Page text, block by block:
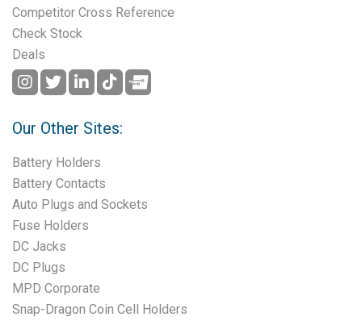
Competitor Cross Reference
Check Stock
Deals
Our Other Sites:
Battery Holders
Battery Contacts
Auto Plugs and Sockets
Fuse Holders
DC Jacks
DC Plugs
MPD Corporate
Snap-Dragon Coin Cell Holders